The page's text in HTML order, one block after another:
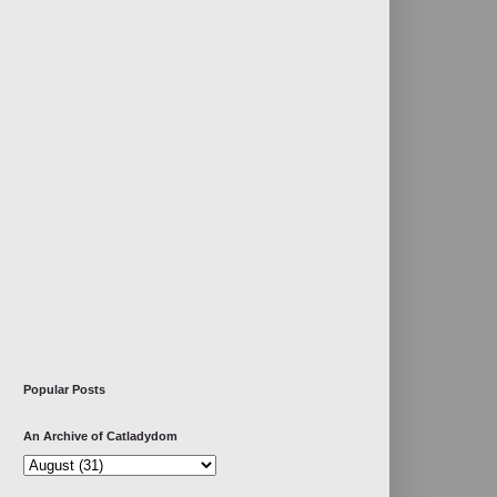
Popular Posts
An Archive of Catladydom